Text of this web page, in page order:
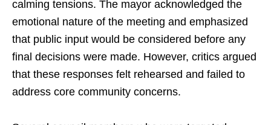
calming tensions. The mayor acknowledged the
emotional nature of the meeting and emphasized
that public input would be considered before any
final decisions were made. However, critics argued
that these responses felt rehearsed and failed to
address core community concerns.